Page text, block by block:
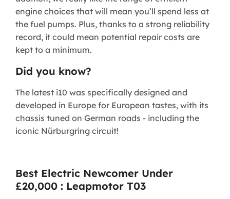
engine choices that will mean you’ll spend less at
the fuel pumps. Plus, thanks to a strong reliability
record, it could mean potential repair costs are
kept to a minimum.
Did you know?
The latest i10 was specifically designed and
developed in Europe for European tastes, with its
chassis tuned on German roads - including the
iconic Nürburgring circuit!
Best Electric Newcomer Under
£20,000 : Leapmotor T03